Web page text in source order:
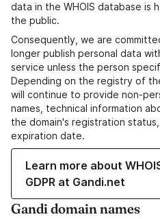
data in the WHOIS database is
the public.
Consequently, we are
longer publish personal data
service unless the person
Depending on the registry of
will continue to provide non-
names, technical information
the domain's registration
expiration date.
Learn more about
GDPR at Gandi.net
Gandi domain names